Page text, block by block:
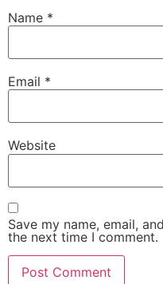
Name *
Email *
Website
Save my name, email,
the next time I comment.